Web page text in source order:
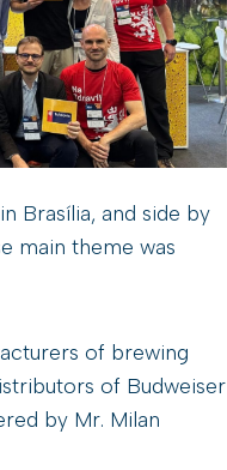
Brasília, and side by
main theme was
of brewing
of Budweiser
by Mr. Milan